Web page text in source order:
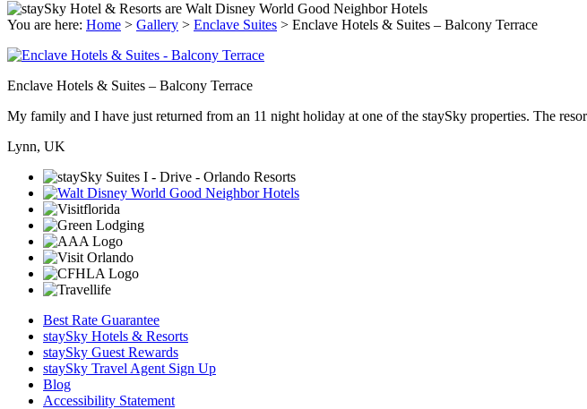
You are here: Home > Gallery > Enclave Suites > Enclave Hotels & Suites – Balcony Terrace
Enclave Hotels & Suites – Balcony Terrace
My family and I have just returned from an 11 night holiday at one of the staySky properties. The
Lynn, UK
Best Rate Guarantee
staySky Hotels & Resorts
staySky Guest Rewards
staySky Travel Agent Sign Up
Blog
Accessibility Statement